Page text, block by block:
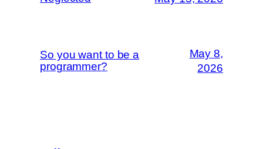
So you want to be a
programmer?
May 8,
2026